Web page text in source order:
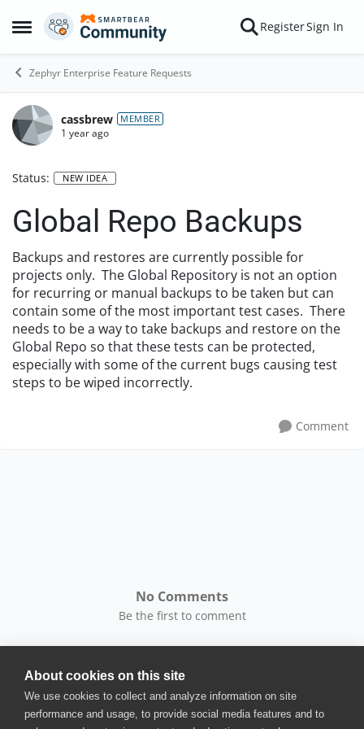
About cookies on this site
We use cookies to collect and analyze information on site
performance and usage, to provide social media features and to
Open Side Menu
Skip to content RegisterSign In
Zephyr Enterprise Feature Requests
cassbrew MEMBER
1 year ago
Status: NEW IDEA
Global Repo Backups
Backups and restores are currently possible for
projects only. The Global Repository is not an option
for recurring or manual backups to be taken but can
contain some of the most important test cases. There
needs to be a way to take backups and restore on the
Global Repo so that these tests can be protected,
especially with some of the current bugs causing test
steps to be wiped incorrectly.
Comment
No Comments
Be the first to comment